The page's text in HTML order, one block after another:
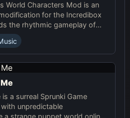
World Characters Mod is an
for the Incredibox
the rhythmic gameplay of
and charming characters of
a unique musical experience.
is a surreal Sprunki Game
unpredictable